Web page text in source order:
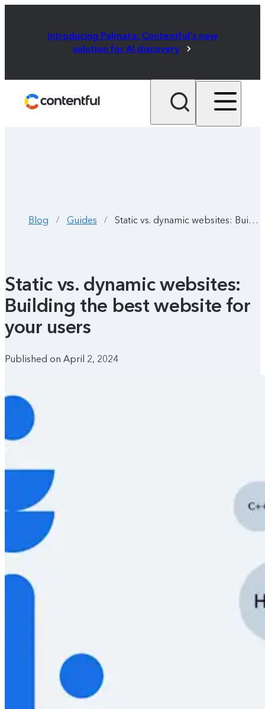
Introducing Palmata: Contentful's new
solution for AI discovery
Blog / Guides / Static vs. dynamic websites: Building the best website for your users
Static vs. dynamic websites:
Building the best website for
your users
Published on April 2, 2024